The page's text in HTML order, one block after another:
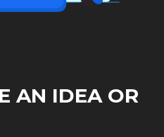
AN IDEA OR